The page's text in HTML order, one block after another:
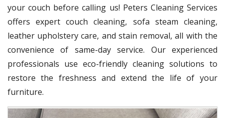
your couch before calling us! Peters Cleaning Services
offers expert couch cleaning, sofa steam cleaning,
leather upholstery care, and stain removal, all with the
convenience of same-day service. Our experienced
professionals use eco-friendly cleaning solutions to
restore the freshness and extend the life of your
furniture.